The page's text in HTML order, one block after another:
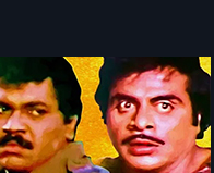
Karmika Kallanalla
1982
"Karmika Kallanalla" is a 1982
Indian Kannada film, directed by "